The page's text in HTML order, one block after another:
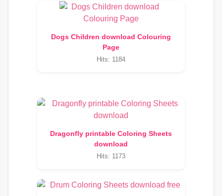
Dogs Children download Colouring
Page
Hits: 1184
Dragonfly printable Coloring Sheets
download
Hits: 1173